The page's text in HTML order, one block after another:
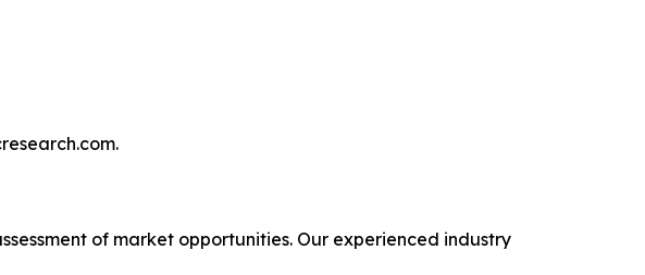
of market opportunities. Our experienced industry